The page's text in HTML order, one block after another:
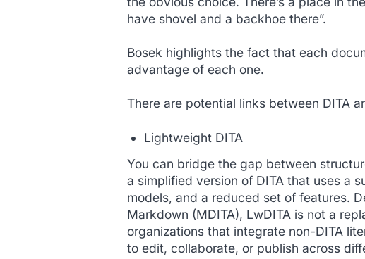
have shovel and a backhoe there”.
Bosek highlights the fact that each
advantage of each one.
There are potential links between DITA
Lightweight DITA
You can bridge the gap between
a simplified version of DITA that uses a
models, and a reduced set of features.
Markdown (MDITA), LwDITA is not a
organizations that integrate non-DITA
to edit, collaborate, or publish across